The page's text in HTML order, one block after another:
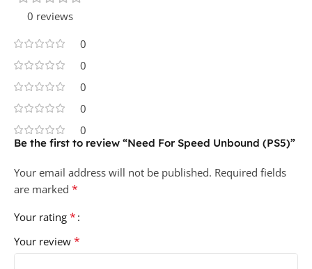
0 reviews
0
0
0
0
0
Be the first to review “Need For Speed Unbound (PS5)”
Your email address will not be published. Required fields
are marked *
Your rating *
Your review *